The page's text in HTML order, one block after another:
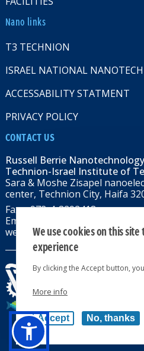
Nano links
T3 TECHNION
ISRAEL NATIONAL
ACCESSABILITY STATMENT
PRIVACY POLICY
CONTACT US
Russell Berrie
Technion-Israel Institute of
Sara & Moshe Zisapel
center, Technion City, Haifa
Fax: +972-4-8292418
Email:
web: rbni.technion.ac.il
We use cookies on this
experience
By clicking the Accept button,
More info
Accept No, thanks